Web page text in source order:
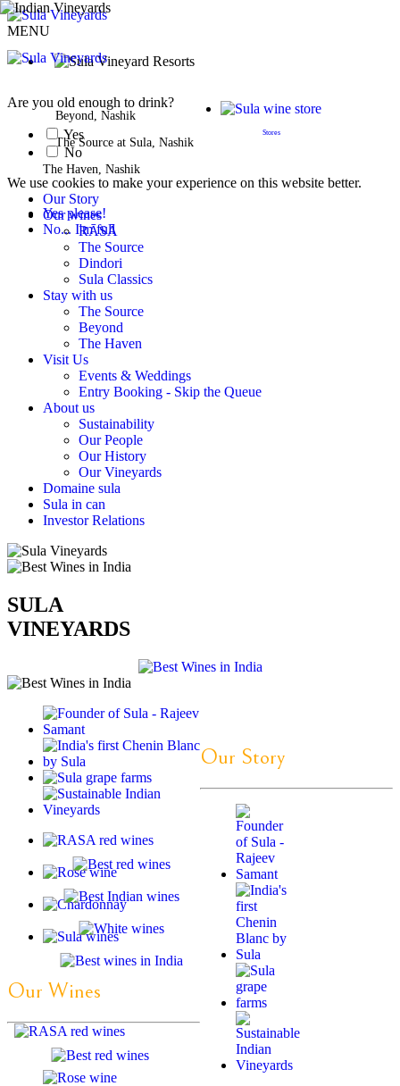
Are you old enough to drink?
Yes
No
We use cookies to make your experience on this website better.
Yes please!
No... I'm full
MENU
Beyond, Nashik
The Source at Sula, Nashik
The Haven, Nashik
Stores
Our Story
Our wines
RĀSĀ
The Source
Dindori
Sula Classics
Stay with us
The Source
Beyond
The Haven
Visit Us
Events & Weddings
Entry Booking - Skip the Queue
About us
Sustainability
Our People
Our History
Our Vineyards
Domaine sula
Sula in can
Investor Relations
SULA
VINEYARDS
Our Story
Our Wines